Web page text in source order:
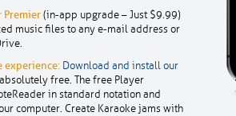
Premier (in-app upgrade – Just $9.99)
music files to any e-mail address or
experience: Download and install our
absolutely free. The free Player
in standard notation and
computer. Create Karaoke jams with